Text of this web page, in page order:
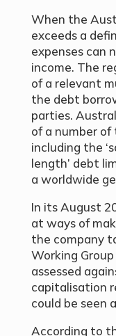
When the
exceeds a
expenses can
income. The
of a relevant
the debt
parties.
of a number of
including the
length’ debt
a worldwide
In its August
at ways of
the company
Working
assessed
capitalisation
could be seen
According to